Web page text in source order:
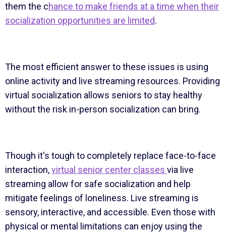
them the chance to make friends at a time when their
socialization opportunities are limited.
The most efficient answer to these issues is using
online activity and live streaming resources. Providing
virtual socialization allows seniors to stay healthy
without the risk in-person socialization can bring.
Though it's tough to completely replace face-to-face
interaction,virtual senior center classes via live
streaming allow for safe socialization and help
mitigate feelings of loneliness. Live streaming is
sensory, interactive, and accessible. Even those with
physical or mental limitations can enjoy using the